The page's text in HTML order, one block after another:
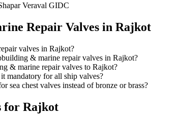
Veraval GIDC
Repair Valves in Rajkot
valves in Rajkot?
& marine repair valves in Rajkot?
& marine repair valves to Rajkot?
mandatory for all ship valves?
sea chest valves instead of bronze or brass?
for Rajkot